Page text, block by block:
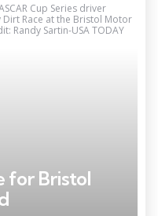
Cup Series driver
Race at the Bristol Motor
Randy Sartin-USA TODAY
for Bristol